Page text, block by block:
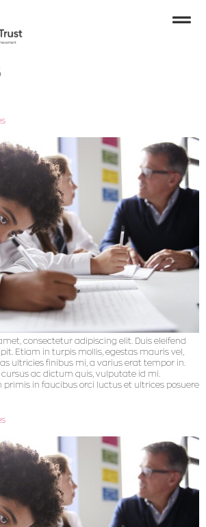
consectetur adipiscing elit. Duis eleifend
Etiam in turpis mollis, egestas mauris vel,
ultricies finibus mi, a varius erat tempor in.
ac dictum quis, vulputate id mi.
in faucibus orci luctus et ultrices posuere